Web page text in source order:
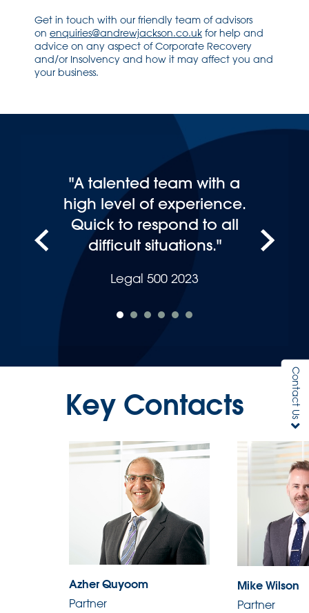
Get in touch with our friendly team of advisors
on enquiries@andrewjackson.co.uk for help and
advice on any aspect of Corporate Recovery
and/or Insolvency and how it may affect you and
your business.
"A talented team with a
high level of experience.
Quick to respond to all
difficult situations."
Legal 500 2023
Key Contacts
Azher Quyoom
Partner
Mike Wilson
Partner
Contact Us